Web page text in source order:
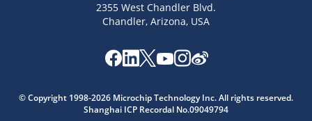
2355 West Chandler Blvd.
Chandler, Arizona, USA
© Copyright 1998-2026 Microchip Technology Inc. All rights reserved.
Shanghai ICP Recordal No.09049794